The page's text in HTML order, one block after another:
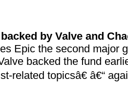
by Valve and
Epic the second
backed the fund
related topicsâ€ â€“